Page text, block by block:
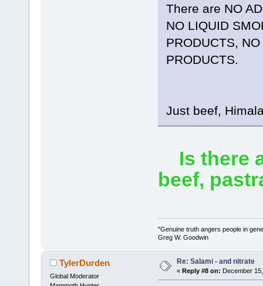
There are NO
NO LIQUID
PRODUCTS,
PRODUCTS.
Just beef,
Is there
beef,
"Genuine truth angers people in
Greg W. Goodwin
TylerDurden
Global Moderator
Re: Salami - and nitrate
« Reply #8 on: December